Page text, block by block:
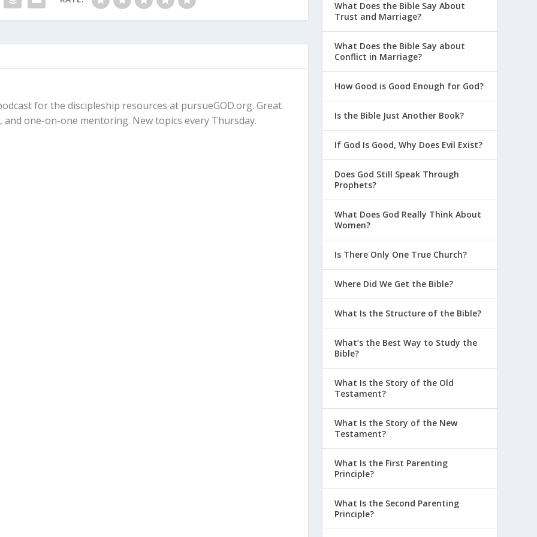
for the discipleship resources at pursueGOD.org. Great
one-on-one mentoring. New topics every Thursday.
What Does the Bible Say About
Trust and Marriage?
What Does the Bible Say about
Conflict in Marriage?
How Good is Good Enough for God?
Is the Bible Just Another Book?
If God Is Good, Why Does Evil Exist?
Does God Still Speak Through
Prophets?
What Does God Really Think About
Women?
Is There Only One True Church?
Where Did We Get the Bible?
What Is the Structure of the Bible?
What’s the Best Way to Study the
Bible?
What Is the Story of the Old
Testament?
What Is the Story of the New
Testament?
What Is the First Parenting
Principle?
What Is the Second Parenting
Principle?